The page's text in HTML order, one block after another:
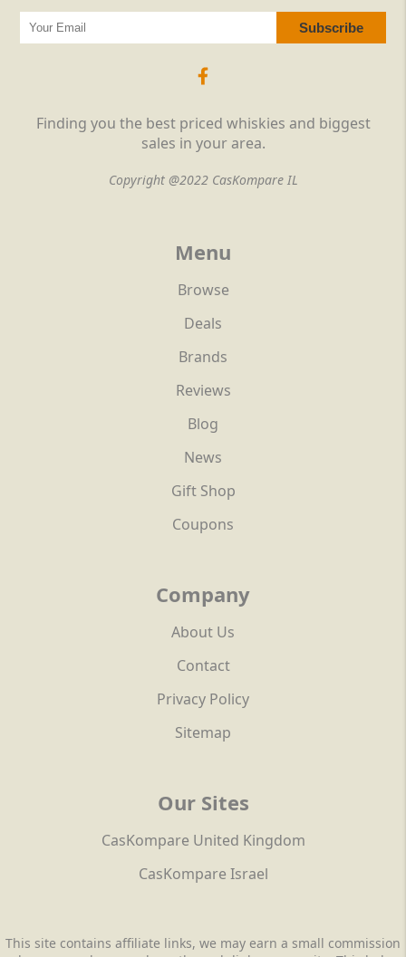
Finding you the best priced whiskies and biggest
sales in your area.
Copyright @2022 CasKompare IL
Menu
Browse
Deals
Brands
Reviews
Blog
News
Gift Shop
Coupons
Company
About Us
Contact
Privacy Policy
Sitemap
Our Sites
CasKompare United Kingdom
CasKompare Israel
This site contains affiliate links, we may earn a small commission